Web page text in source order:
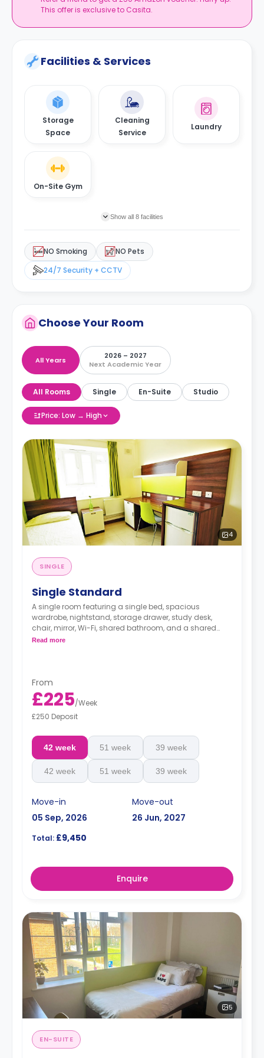
This offer is exclusive to Casita.
Facilities & Services
Storage
Space
Cleaning
Service
Laundry
On-Site Gym
Show all 8 facilities
NO Smoking
NO Pets
24/7 Security + CCTV
Choose Your Room
All Years
2026 – 2027
Next Academic Year
All Rooms Single En-Suite Studio
Price: Low → High
4
SINGLE
Single Standard
A single room featuring a single bed, spacious
wardrobe, nightstand, storage drawer, study desk,
chair, mirror, Wi-Fi, shared bathroom, and a shared
kitchen with mini-fridge.
Read more
From
£225/Week
£250 Deposit
42 week 51 week 39 week
42 week 51 week 39 week
Move-in
05 Sep, 2026
Move-out
26 Jun, 2027
Total: £9,450
Enquire
5
EN-SUITE